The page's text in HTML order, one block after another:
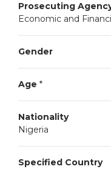
Prosecuting
Economic and
Gender
Age *
Nationality
Nigeria
Specified Country